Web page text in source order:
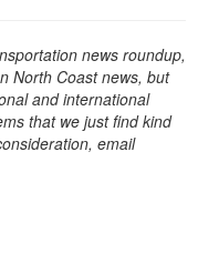
news roundup,
North Coast news, but
and international
that we just find kind
email